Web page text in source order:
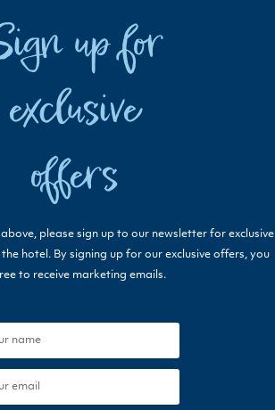
up for
exclusive
offers
please sign up to our newsletter for exclusive
hotel. By signing up for our exclusive offers, you
to receive marketing emails.